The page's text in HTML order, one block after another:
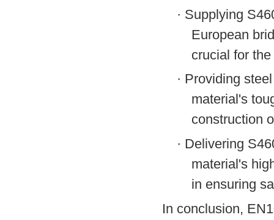
· Supplying
European
crucial for
· Providing
material's
construction
· Delivering
material's
in ensuring
In conclusion,